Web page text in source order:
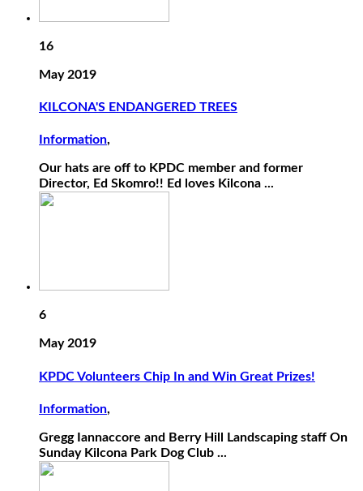
16
May 2019
KILCONA'S ENDANGERED TREES
Information,
Our hats are off to KPDC member and former
Director, Ed Skomro!! Ed loves Kilcona ...
6
May 2019
KPDC Volunteers Chip In and Win Great Prizes!
Information,
Gregg Iannaccore and Berry Hill Landscaping staff On
Sunday Kilcona Park Dog Club ...